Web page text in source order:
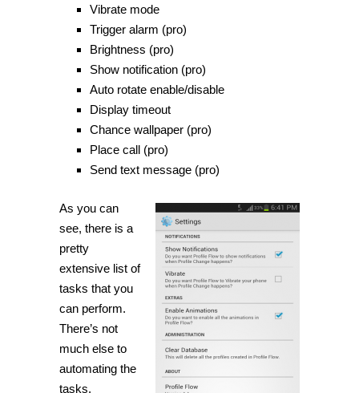
Vibrate mode
Trigger alarm (pro)
Brightness (pro)
Show notification (pro)
Auto rotate enable/disable
Display timeout
Chance wallpaper (pro)
Placecall (pro)
Send text message (pro)
As you can
see, there is a
pretty
extensive list of
tasks that you
can perform.
There’s not
much else to
automating the
tasks.